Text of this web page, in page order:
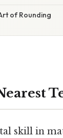
of Rounding
skill in